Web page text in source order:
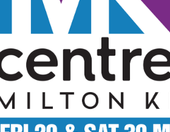
WANT
TO
ATTEND?
WANT
TO
EXHIBIT?